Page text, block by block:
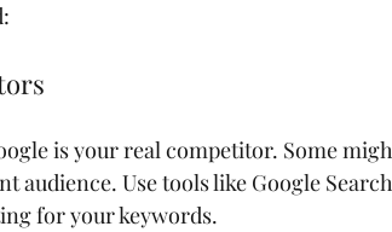
is your real competitor. Some
Use tools like Google
for your keywords.